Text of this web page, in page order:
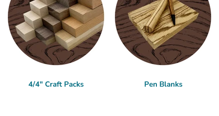
4/4" Craft Packs Pen Blanks